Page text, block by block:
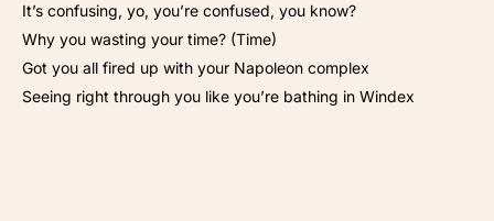
It’s confusing, yo, you’re confused, you know?
Why you wasting your time? (Time)
Got you all fired up with your Napoleon complex
Seeing right through you like you’re bathing in Windex